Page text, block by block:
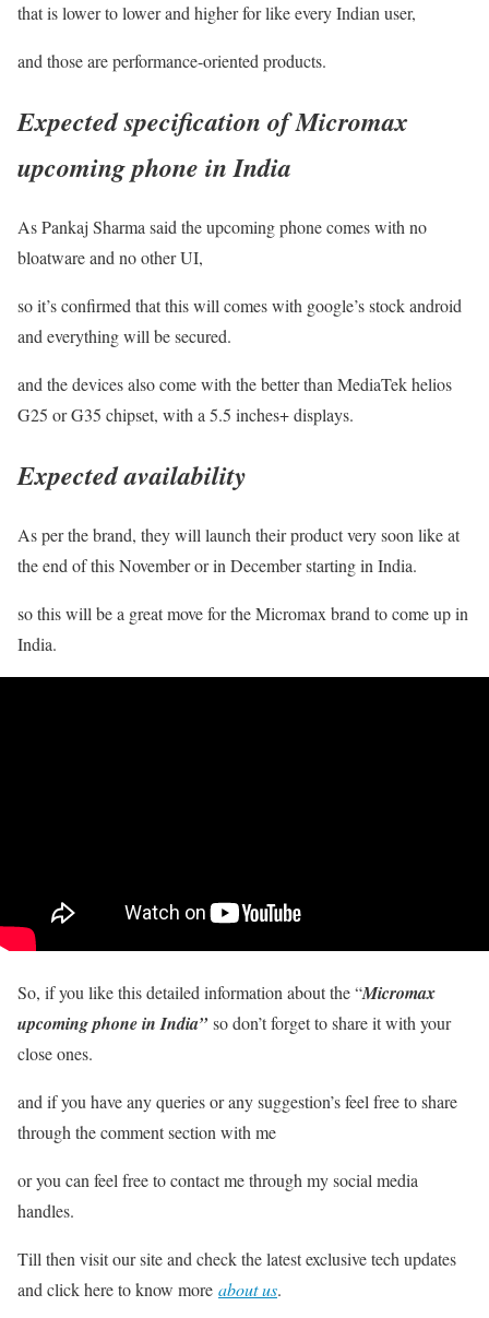
that is lower to lower and higher for like every Indian user,
and those are performance-oriented products.
Expected specification ofMicromax
upcoming phone in India
As Pankaj Sharma said the upcoming phone comes with no
bloatware and no other UI,
so it’s confirmed that this will comes with google’s stock android
and everything will be secured.
and the devices also come with the better than MediaTek helios
G25 or G35 chipset, with a 5.5 inches+ displays.
Expected availability
As per the brand, they will launch their product very soon like at
the end of this November or in December starting in India.
so this will be a great move for the Micromax brand to come up in
India.
So, if you like this detailed information about the “Micromax
upcoming phone in India”so don’t forget to share it with your
close ones.
and if you have any queries or any suggestion’s feel free to share
through the comment section with me
or you can feel free to contact me through my social media
handles.
Till then visit our site and check the latest exclusive tech updates
and click here to know more about us.